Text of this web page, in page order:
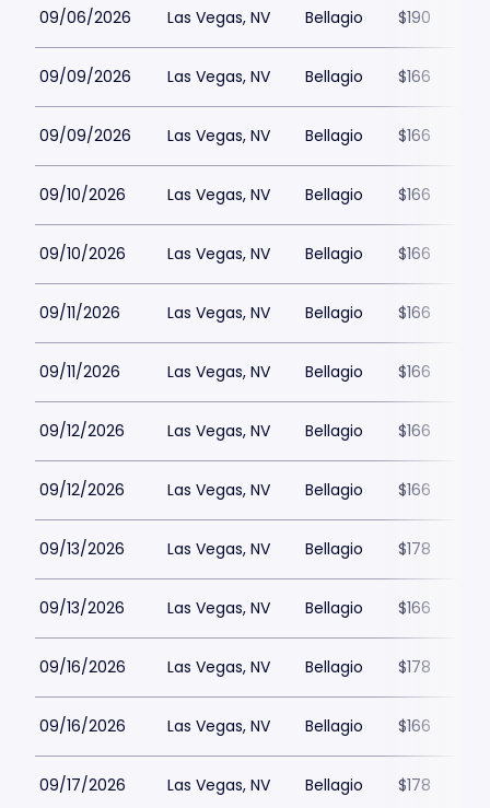
09/06/2026 Las Vegas, NV Bellagio $190
09/09/2026 Las Vegas, NV Bellagio $166
09/09/2026 Las Vegas, NV Bellagio $166
09/10/2026 Las Vegas, NV Bellagio $166
09/10/2026 Las Vegas, NV Bellagio $166
09/11/2026 Las Vegas, NV Bellagio $166
09/11/2026 Las Vegas, NV Bellagio $166
09/12/2026 Las Vegas, NV Bellagio $166
09/12/2026 Las Vegas, NV Bellagio $166
09/13/2026 Las Vegas, NV Bellagio $178
09/13/2026 Las Vegas, NV Bellagio $166
09/16/2026 Las Vegas, NV Bellagio $178
09/16/2026 Las Vegas, NV Bellagio $166
09/17/2026 Las Vegas, NV Bellagio $178